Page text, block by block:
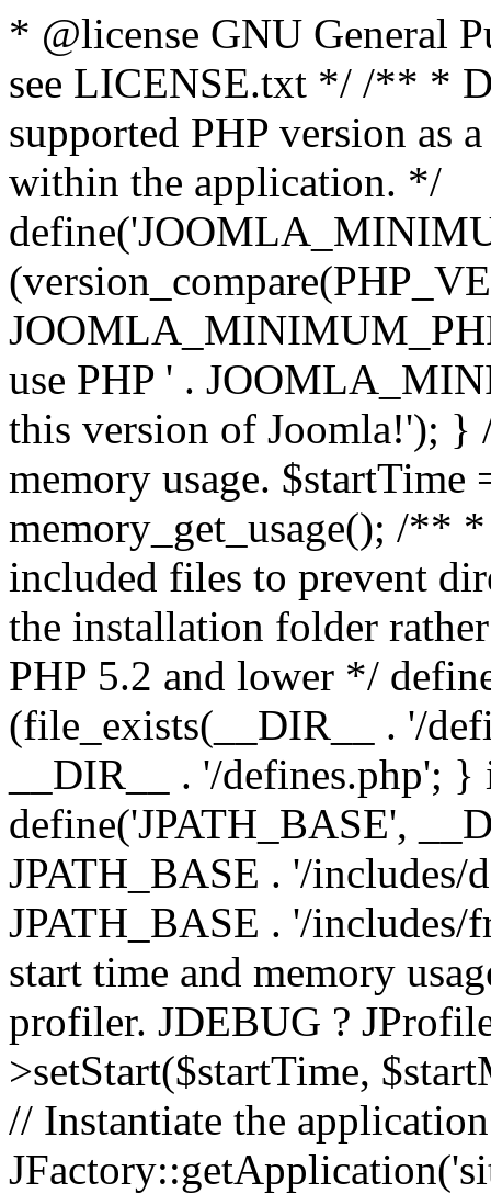
* @license GNU General
see LICENSE.txt */ /** *
supported PHP version as
within the application. */
use PHP ' .
this version of Joomla!'); }
memory usage.
memory_get_usage(); /**
included files to prevent
the installation folder
PHP 5.2 and lower */
(file_exists(__DIR__ . '/
__DIR__ . '/defines.php';
define('JPATH_BASE',
JPATH_BASE . '/includes/
JPATH_BASE . '/
start time and memory
profiler. JDEBUG ?
>setStart($startTime,
// Instantiate the